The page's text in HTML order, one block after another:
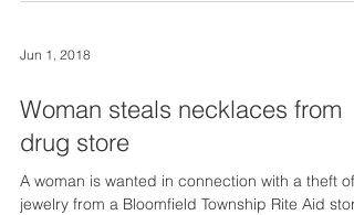
Jun 1, 2018
Woman steals necklaces from
drug store
A woman is wanted in connection with a theft of
jewelry from a Bloomfield Township Rite Aid store